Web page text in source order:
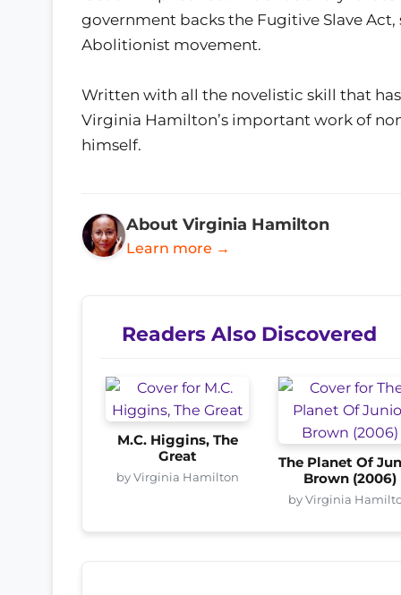
government backs the Fugitive Slave
Abolitionist movement.
Written with all the novelistic skill that
Virginia Hamilton’s important work of
himself.
About Virginia Hamilton
Learn more →
Readers Also Discovered
M.C. Higgins, The
Great
by Virginia Hamilton
The Planet Of
Brown (2006)
by Virginia